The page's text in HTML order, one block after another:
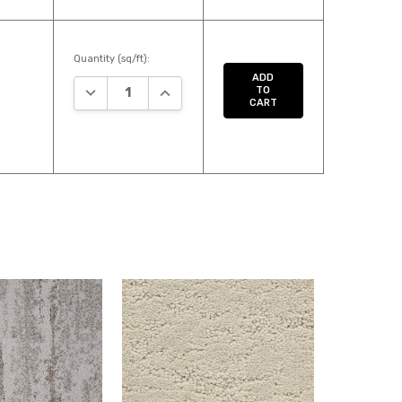
Quantity (sq/ft):
DECREASE QUANTITY:INCREASE QUANTITY:
ADD
TO
CART